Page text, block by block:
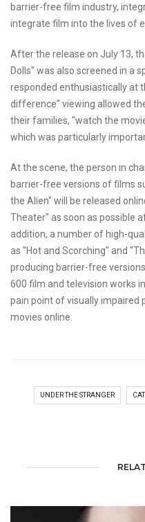
barrier-free film industry,
integrate film into the lives of
After the release on July 13,
Dolls" was also screened in a
responded enthusiastically at
difference" viewing allowed
their families, "watch the
which was particularly
At the scene, the person in
barrier-free versions of films
the Alien" will be released
Theater" as soon as possible
addition, a number of high-
as "Hot and Scorching" and
producing barrier-free
600 film and television works
pain point of visually impaired
movies online.
UNDER THE STRANGER